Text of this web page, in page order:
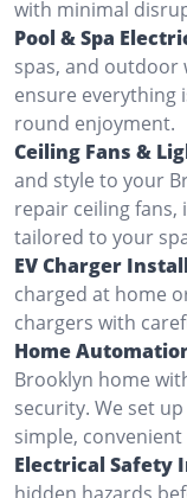
with minimal
Pool & Spa
spas, and outdoor
ensure everything
round enjoyment.
Ceiling Fans &
and style to your
repair ceiling
tailored to your
EV Charger
charged at home
chargers with
Home
Brooklyn home
security. We set
simple,
Electrical Safety